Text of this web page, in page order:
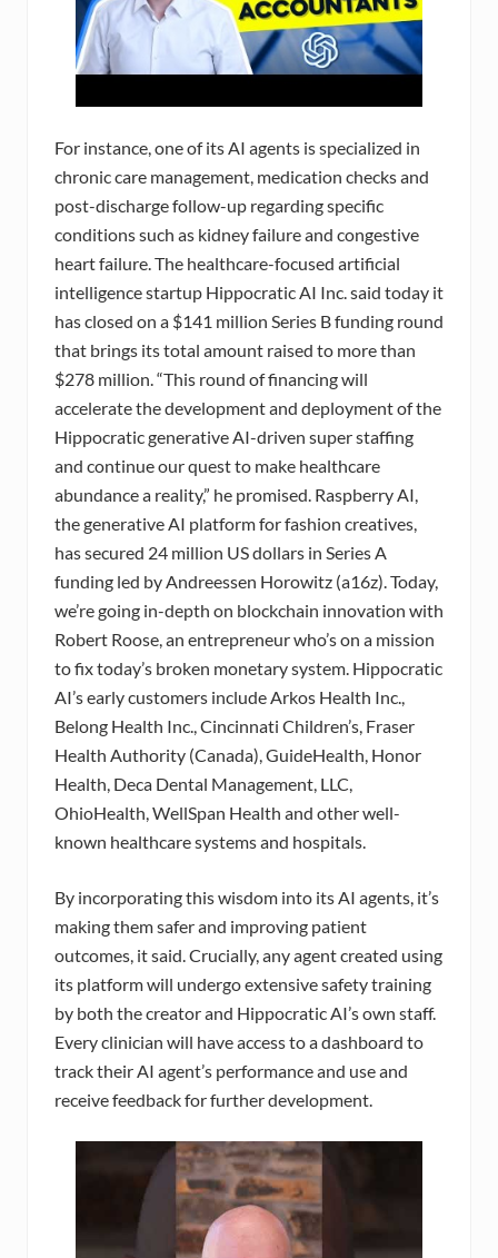
For instance, one of its AI agents is specialized in
chronic care management, medication checks and
post-discharge follow-up regarding specific
conditions such as kidney failure and congestive
heart failure. The healthcare-focused artificial
intelligence startup Hippocratic AI Inc. said today it
has closed on a $141 million Series B funding round
that brings its total amount raised to more than
$278 million. “This round of financing will
accelerate the development and deployment of the
Hippocratic generative AI-driven super staffing
and continue our quest to make healthcare
abundance a reality,” he promised. Raspberry AI,
the generative AI platform for fashion creatives,
has secured 24 million US dollars in Series A
funding led by Andreessen Horowitz (a16z). Today,
we’re going in-depth on blockchain innovation with
Robert Roose, an entrepreneur who’s on a mission
to fix today’s broken monetary system. Hippocratic
AI’s early customers include Arkos Health Inc.,
Belong Health Inc., Cincinnati Children’s, Fraser
Health Authority (Canada), GuideHealth, Honor
Health, Deca Dental Management, LLC,
OhioHealth, WellSpan Health and other well-
known healthcare systems and hospitals.
By incorporating this wisdom into its AI agents, it’s
making them safer and improving patient
outcomes, it said. Crucially, any agent created using
its platform will undergo extensive safety training
by both the creator and Hippocratic AI’s own staff.
Every clinician will have access to a dashboard to
track their AI agent’s performance and use and
receive feedback for further development.